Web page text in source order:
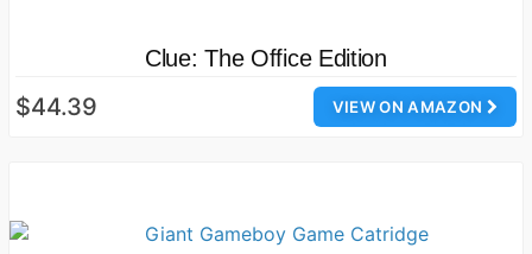
Clue: The Office Edition
VIEW ON AMAZON
$44.39